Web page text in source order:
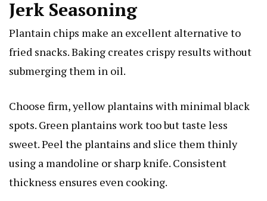
Jerk Seasoning
Plantain chips make an excellent alternative to
fried snacks. Baking creates crispy results without
submerging them in oil.
Choose firm, yellow plantains with minimal black
spots. Green plantains work too but taste less
sweet. Peel the plantains and slice them thinly
using a mandoline or sharp knife. Consistent
thickness ensures even cooking.